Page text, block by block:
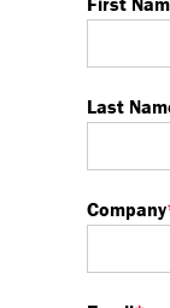
Last
Company